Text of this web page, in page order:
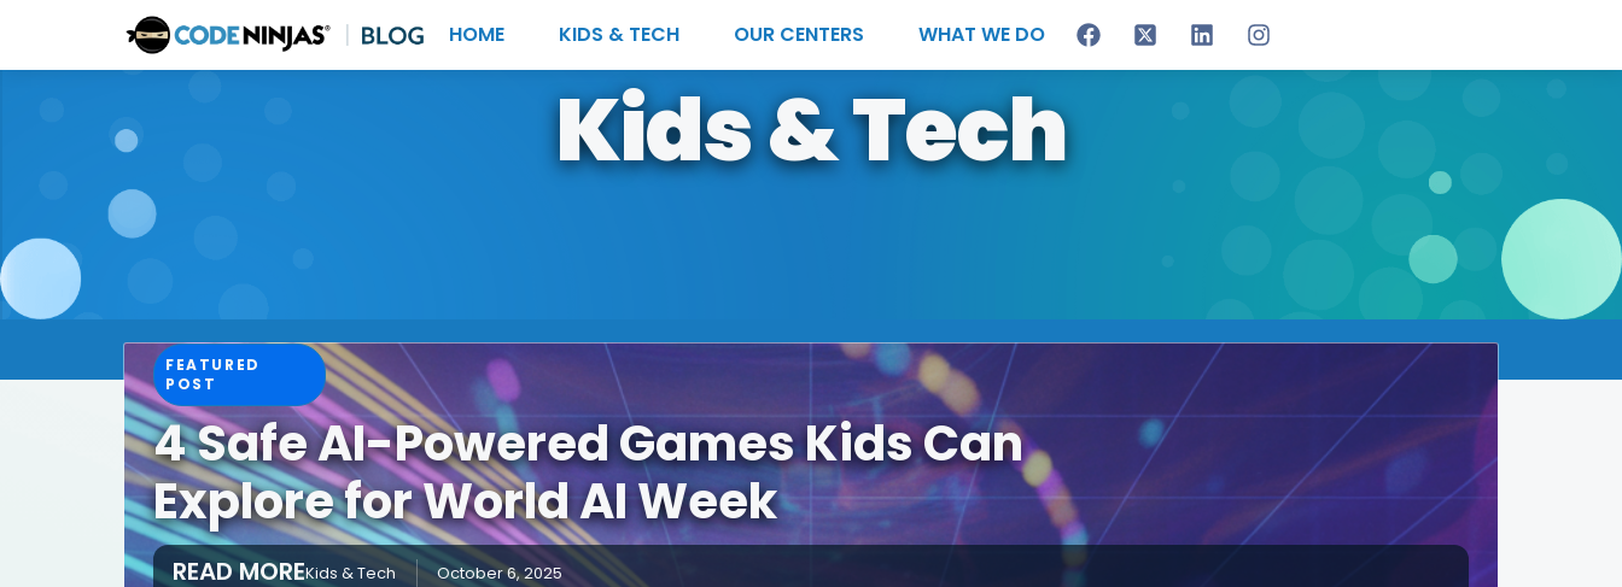
HOME KIDS & TECH OUR CENTERS WHAT WE DO
Kids & Tech
FEATURED
POST
4 Safe AI-Powered Games Kids Can
Explore for World AI Week
READ MOREKids & Tech October 6, 2025